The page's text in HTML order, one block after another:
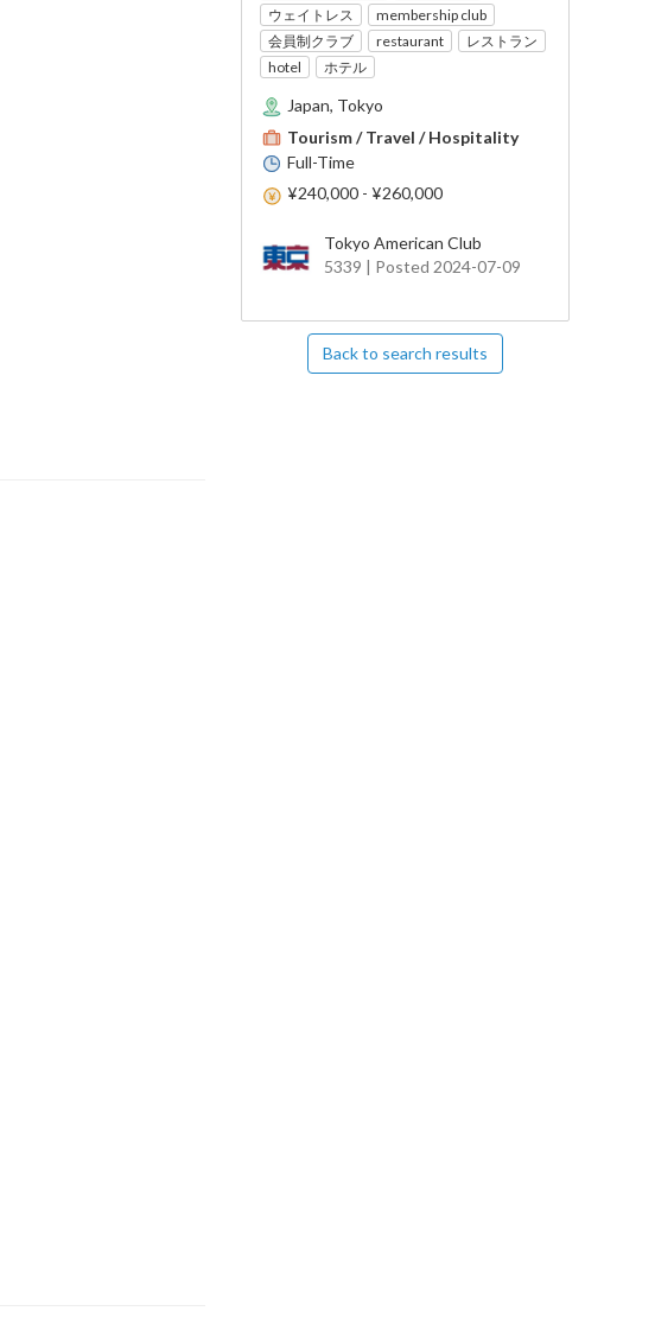
ウェイトレス
membership club
会員制クラブ
restaurant
レストラン
hotel
ホテル
Japan, Tokyo
Tourism / Travel / Hospitality
Full-Time
¥240,000 - ¥260,000
Tokyo American Club
5339 | Posted 2024-07-09
Back to search results